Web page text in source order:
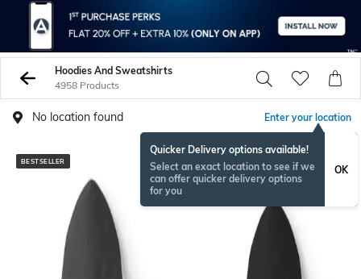
Hoodies And Sweatshirts
4958 Products
No location found Enter your location
Quicker Delivery options available!
Select an exact location to see if we
can offer quicker delivery options
for you
OK
BESTSELLER